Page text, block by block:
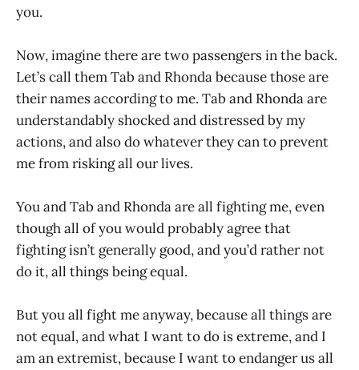
you.
Now, imagine there are two passengers in the back.
Let’s call them Tab and Rhonda because those are
their names according to me. Tab and Rhonda are
understandably shocked and distressed by my
actions, and also do whatever they can to prevent
me from risking all our lives.
You and Tab and Rhonda are all fighting me, even
though all of you would probably agree that
fighting isn’t generally good, and you’d rather not
do it, all things being equal.
But you all fight me anyway, because all things are
not equal, and what I want to do is extreme, and I
am an extremist, because I want to endanger us all